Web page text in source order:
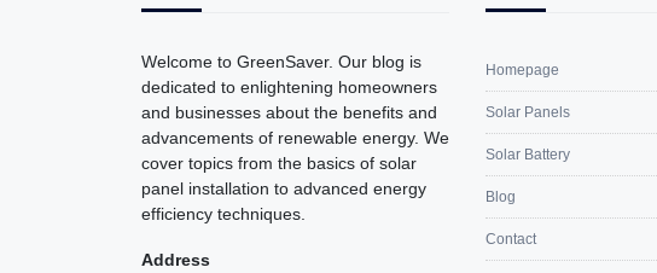
Welcome to GreenSaver. Our blog is
dedicated to enlightening homeowners
and businesses about the benefits and
advancements of renewable energy. We
cover topics from the basics of solar
panel installation to advanced energy
efficiency techniques.
Address
Homepage
Solar Panels
Solar Battery
Blog
Contact